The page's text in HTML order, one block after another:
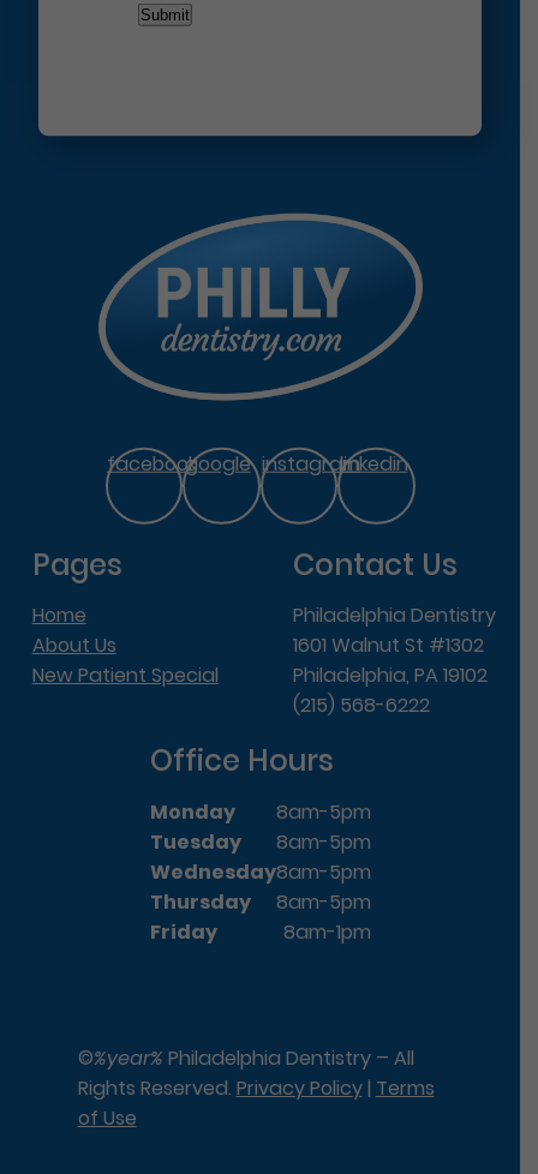
facebookgoogle instagramlinkedin
Pages
Home
About Us
New Patient Special
Contact Us
Philadelphia Dentistry
1601 Walnut St #1302
Philadelphia, PA 19102
(215) 568-6222
Office Hours
Monday
8am-5pm
Tuesday
8am-5pm
Wednesday8am-5pm
Thursday
8am-5pm
Friday
8am-1pm
©%year% Philadelphia Dentistry – All
Rights Reserved. Privacy Policy| Terms
of Use